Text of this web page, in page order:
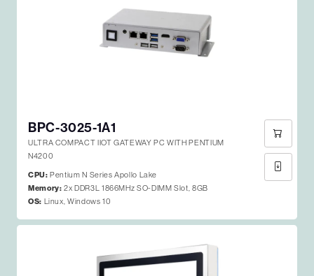
BPC-3025-1A1
ULTRA COMPACT IIOT GATEWAY PC WITH PENTIUM
N4200
CPU: Pentium N Series Apollo Lake
Memory: 2x DDR3L 1866MHz SO-DIMM Slot, 8GB
OS: Linux, Windows 10